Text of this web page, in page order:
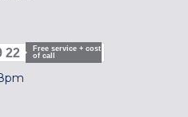
22
Free service + cost
of call